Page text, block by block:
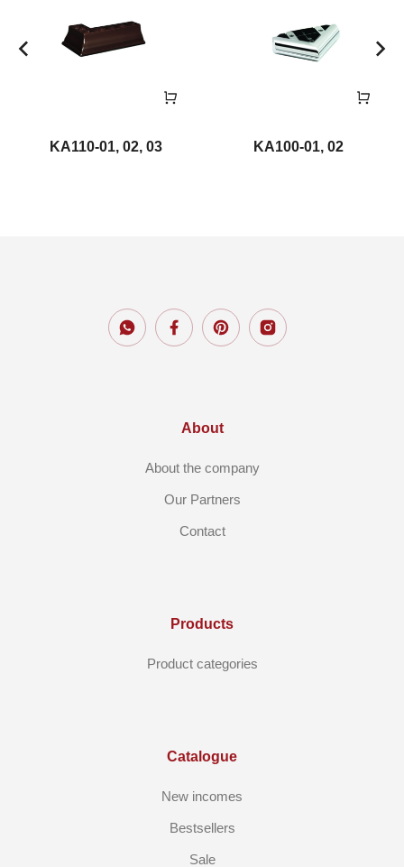
KA110-01, 02, 03 KA100-01, 02
About
About the company
Our Partners
Contact
Products
Product categories
Catalogue
New incomes
Bestsellers
Sale